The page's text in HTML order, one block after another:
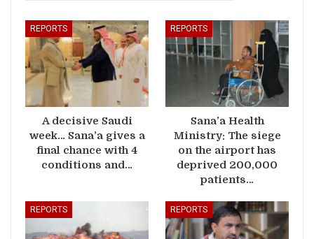
REPORTS
A decisive Saudi
week… Sana’a gives a
final chance with 4
conditions and…
REPORTS
Sana’a Health
Ministry: The siege
on the airport has
deprived 200,000
patients…
REPORTS REPORTS